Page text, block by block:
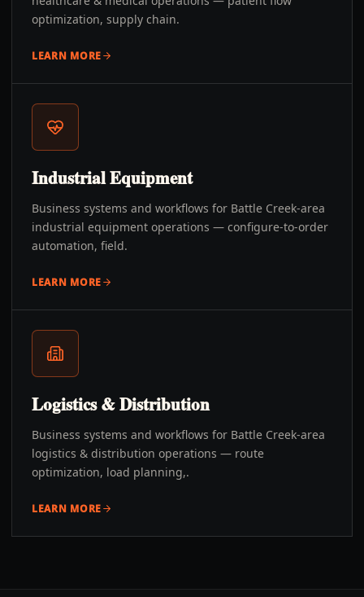
optimization, supply chain.
LEARN MORE
Industrial Equipment
Business systems and workflows for Battle Creek-area
industrial equipment operations — configure-to-order
automation, field.
LEARN MORE
Logistics & Distribution
Business systems and workflows for Battle Creek-area
logistics & distribution operations — route
optimization, load planning,.
LEARN MORE